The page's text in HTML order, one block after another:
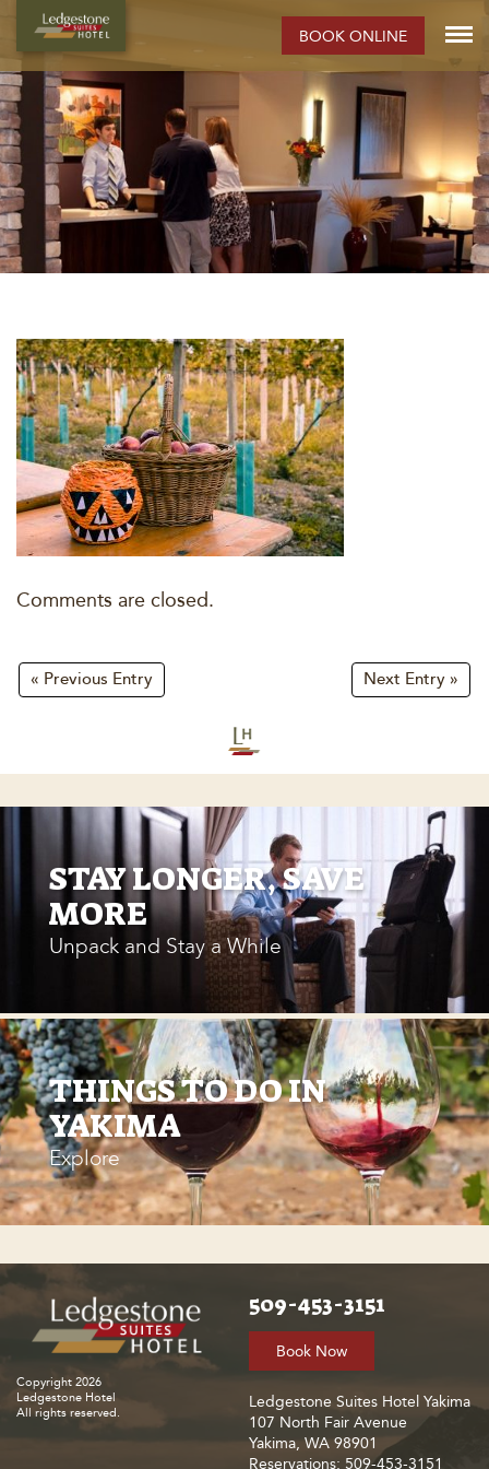
BOOK ONLINE
Comments are closed.
« Previous Entry Next Entry »
STAY LONGER, SAVE
MORE
Unpack and Stay a While
THINGS TO DO IN
YAKIMA
Explore
Copyright 2026
Ledgestone Hotel
All rights reserved.
509-453-3151
Book Now
Ledgestone Suites Hotel Yakima
107 North Fair Avenue
Yakima, WA 98901
Reservations: 509-453-3151